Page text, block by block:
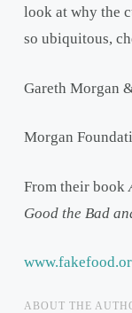
look at why the
so ubiquitous,
Gareth Morgan
Morgan
From their book
Good the Bad
ABOUT THE